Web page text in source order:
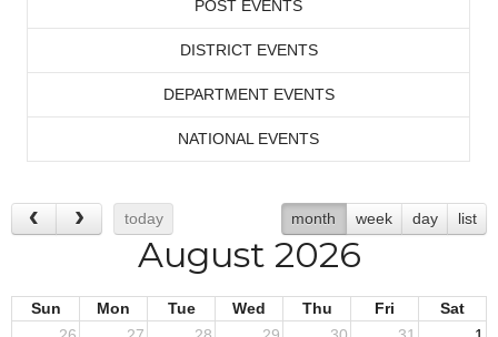
POST EVENTS
DISTRICT EVENTS
DEPARTMENT EVENTS
NATIONAL EVENTS
today month week day list
August 2026
Sun Mon Tue Wed Thu Fri
Sat